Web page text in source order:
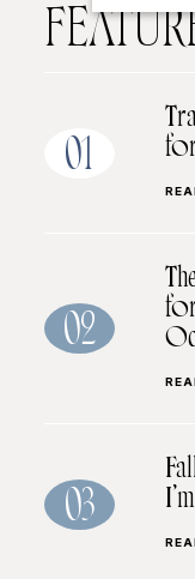
01
for
02
for
03